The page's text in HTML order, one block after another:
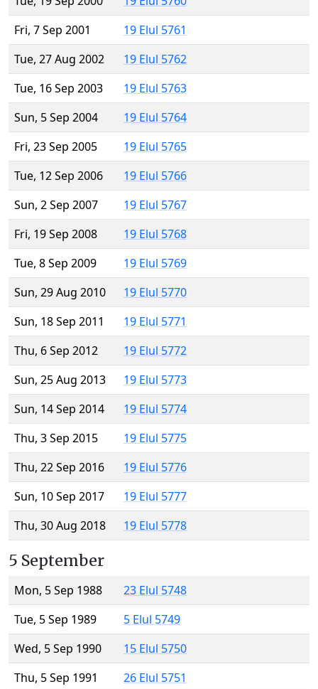
Fri, 7 Sep 2001
19 Elul 5761
Tue, 27 Aug 2002
19 Elul 5762
Tue, 16 Sep 2003
19 Elul 5763
Sun, 5 Sep 2004
19 Elul 5764
Fri, 23 Sep 2005
19 Elul 5765
Tue, 12 Sep 2006
19 Elul 5766
Sun, 2 Sep 2007
19 Elul 5767
Fri, 19 Sep 2008
19 Elul 5768
Tue, 8 Sep 2009
19 Elul 5769
Sun, 29 Aug 2010
19 Elul 5770
Sun, 18 Sep 2011
19 Elul 5771
Thu, 6 Sep 2012
19 Elul 5772
Sun, 25 Aug 2013
19 Elul 5773
Sun, 14 Sep 2014
19 Elul 5774
Thu, 3 Sep 2015
19 Elul 5775
Thu, 22 Sep 2016
19 Elul 5776
Sun, 10 Sep 2017
19 Elul 5777
Thu, 30 Aug 2018
19 Elul 5778
5 September
Mon, 5 Sep 1988
23 Elul 5748
Tue, 5 Sep 1989
5 Elul 5749
Wed, 5 Sep 1990
15 Elul 5750
Thu, 5 Sep 1991
26 Elul 5751